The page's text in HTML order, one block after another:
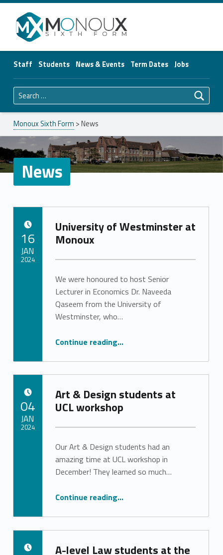
Monoux Sixth Form
Staff Students News & Events Term Dates Jobs
Search for:
Monoux Sixth Form >News
News
University of Westminster at
Monoux
We were honoured to host Senior
Lecturer in Economics Dr. Naveeda
Qaseem from the University of
Westminster, who…
Continue reading…
16
JAN
2024
Art & Design students at
UCL workshop
Our Art & Design students had an
amazing time at UCL workshop in
December! They learned so much…
Continue reading“Art & Design students at UCL workshop”
…
04
JAN
2024
A-level Law students at the